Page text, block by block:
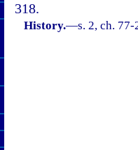
318.
History.—s. 2, ch.